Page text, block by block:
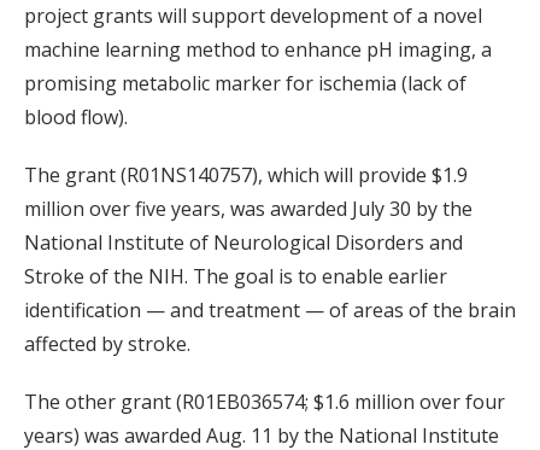
project grants will support development of a novel
machine learning method to enhance pH imaging, a
promising metabolic marker for ischemia (lack of
blood flow).
The grant (R01NS140757), which will provide $1.9
million over five years, was awarded July 30 by the
National Institute of Neurological Disorders and
Stroke of the NIH. The goal is to enable earlier
identification — and treatment — of areas of the brain
affected by stroke.
The other grant (R01EB036574; $1.6 million over four
years) was awarded Aug. 11 by the National Institute